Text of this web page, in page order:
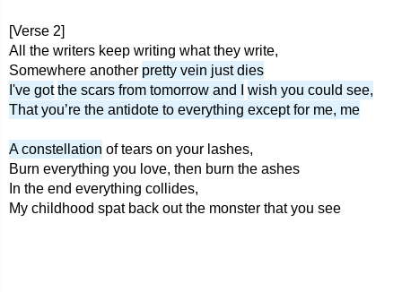
[Verse 2]
All the writers keep writing what they write,
Somewhere another pretty vein just dies
I've got the scars from tomorrow and I
wish you could see,
That you’re the antidote to everything except for me, me
A constellation of tears on your lashes,
Burn everything you love, then burn the ashes
In the end everything collides,
My childhood spat back out the monster that you see